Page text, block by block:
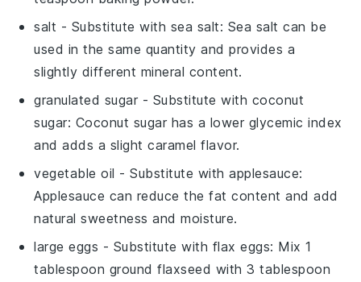
salt - Substitute with sea salt: Sea salt can be
used in the same quantity and provides a
slightly different mineral content.
granulated sugar - Substitute with coconut
sugar: Coconut sugar has a lower glycemic index
and adds a slight caramel flavor.
vegetable oil - Substitute withapplesauce:
Applesauce can reduce the fat content and add
natural sweetness and moisture.
large eggs - Substitute with flax eggs: Mix 1
tablespoon ground flaxseed with 3 tablespoon